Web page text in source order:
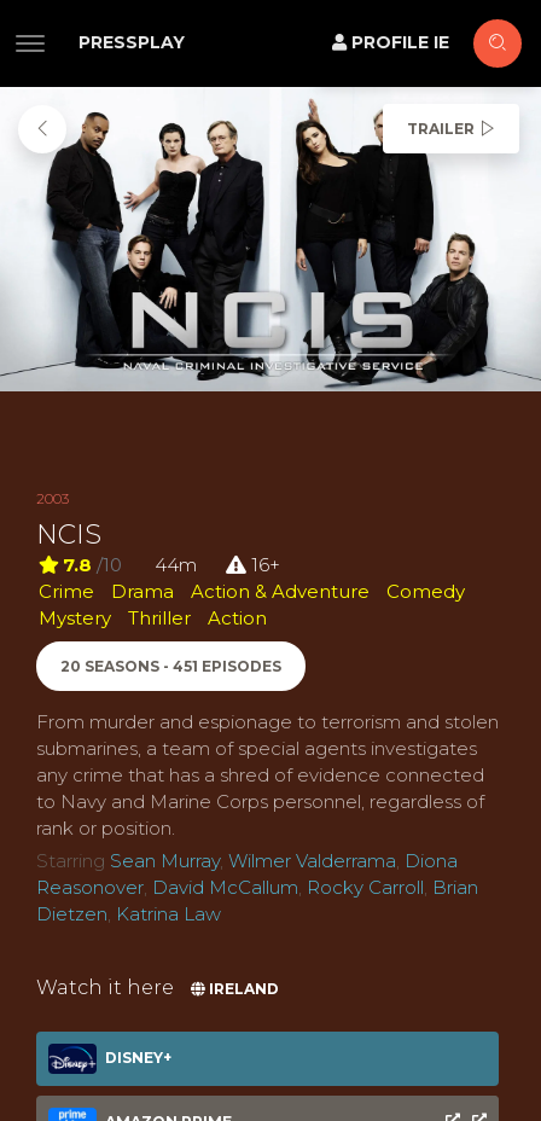
PRESSPLAY PROFILE IE
TRAILER
2003
NCIS
7.8 /10 44m
16+
Crime
Drama Action & Adventure
Comedy
Mystery
Thriller Action
20 SEASONS - 451 EPISODES
From murder and espionage to terrorism and stolen
submarines, a team of special agents investigates
any crime that has a shred of evidence connected
to Navy and Marine Corps personnel, regardless of
rank or position.
Starring Sean Murray, Wilmer Valderrama, Diona
Reasonover, David McCallum, Rocky Carroll, Brian
Dietzen, Katrina Law
Watch it here IRELAND
DISNEY+